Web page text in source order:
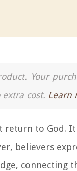
Your
cost. Learn
return to God.
believers
connecting